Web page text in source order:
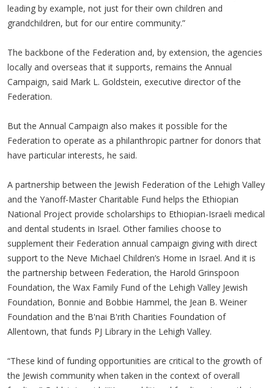
leading by example, not just for their own children and
grandchildren, but for our entire community.”
The backbone of the Federation and, by extension, the agencies
locally and overseas that it supports, remains the Annual
Campaign, said Mark L. Goldstein, executive director of the
Federation.
But the Annual Campaign also makes it possible for the
Federation to operate as a philanthropic partner for donors that
have particular interests, he said.
A partnership between the Jewish Federation of the Lehigh Valley
and the Yanoff-Master Charitable Fund helps the Ethiopian
National Project provide scholarships to Ethiopian-Israeli medical
and dental students in Israel. Other families choose to
supplement their Federation annual campaign giving with direct
support to the Neve Michael Children’s Home in Israel. And it is
the partnership between Federation, the Harold Grinspoon
Foundation, the Wax Family Fund of the Lehigh Valley Jewish
Foundation, Bonnie and Bobbie Hammel, the Jean B. Weiner
Foundation and the B'nai B'rith Charities Foundation of
Allentown, that funds PJ Library in the Lehigh Valley.
“These kind of funding opportunities are critical to the growth of
the Jewish community when taken in the context of overall